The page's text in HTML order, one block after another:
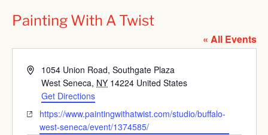
Painting With A Twist
« All Events
Address1054 Union Road, Southgate Plaza
West Seneca, NY 14224 United States
Get Directions
Website
https://www.paintingwithatwist.com/studio/buffalo-
west-seneca/event/1374585/